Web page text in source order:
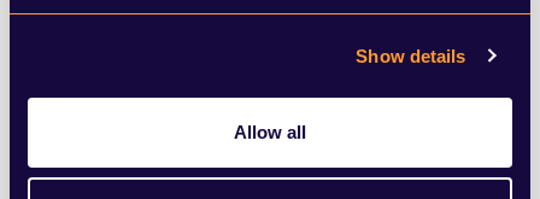
Show details
Allow all